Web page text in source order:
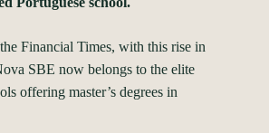
Financial Times, with this rise in
SBE now belongs to the elite
offering master’s degrees in